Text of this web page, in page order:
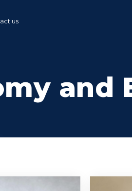
us
and